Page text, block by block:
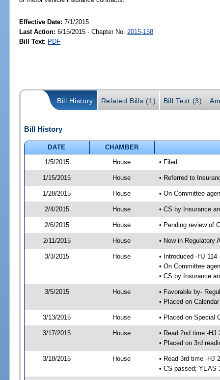
Effective Date:7/1/2015
Last Action: 6/15/2015 - Chapter No. 2015-158
Bill Text: PDF
Bill History Related Bills (1) Bill Text (3)
Bill History
DATE
CHAMBER
1/5/2015
House • Filed
1/15/2015 House • Referred to
1/28/2015 House • On Committee
2/4/2015 House • CS by Insurance
2/6/2015 House • Pending review of
2/11/2015 House • Now in Regulatory
3/3/2015 House
• Introduced -HJ 114
• On Committee
• CS by Insurance
3/5/2015 House
• Favorable by-
• Placed on
3/13/2015 House • Placed on Special
3/17/2015 House
• Read 2nd time -HJ
• Placed on 3rd
3/18/2015 House
• Read 3rd time -HJ
• CS passed; YEAS